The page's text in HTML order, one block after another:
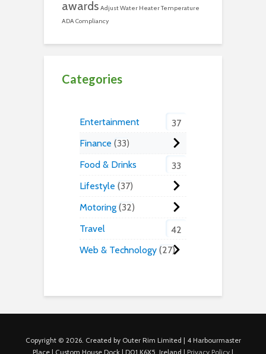
awards Adjust Water Heater Temperature
ADA Compliancy
Categories
Entertainment
37
Finance 33
Food & Drinks
33
Lifestyle 37
Motoring 32
Travel
42
Web & Technology 27
Copyright © 2026. Created by Outer Rim Limited | 4 Harbourmaster
Place | Custom House Dock | D01 K6X5, Ireland | Privacy Policy |